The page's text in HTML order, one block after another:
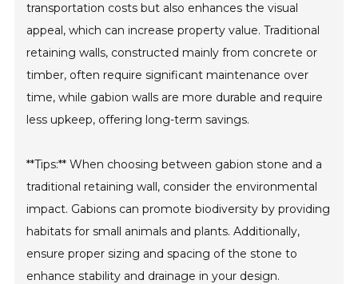
transportation costs but also enhances the visual
appeal, which can increase property value. Traditional
retaining walls, constructed mainly from concrete or
timber, often require significant maintenance over
time, while gabion walls are more durable and require
less upkeep, offering long-term savings.
**Tips:** When choosing between gabion stone and a
traditional retaining wall, consider the environmental
impact. Gabions can promote biodiversity by providing
habitats for small animals and plants. Additionally,
ensure proper sizing and spacing of the stone to
enhance stability and drainage in your design.